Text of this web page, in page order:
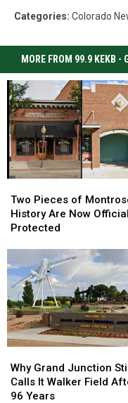
Categories: Colorado
MORE FROM 99.9 KEKB -
Pieces
of
Montrose
Now
Officially
Protected
Two Pieces of
History Are Now
Protected
Pieces
of
Montrose
Now
Officially
Protected
Grand
Junction
Still
Why Grand Junction
Calls It Walker Field
96 Years
Grand
Junction
Still